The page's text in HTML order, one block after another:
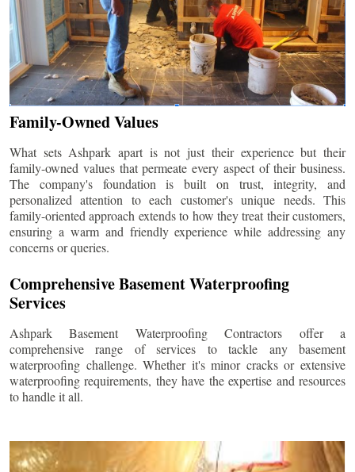
Family-Owned Values
What sets Ashpark apart is not just their experience but their
family-owned values that permeate every aspect of their business.
The company's foundation is built on trust, integrity, and
personalized attention to each customer's unique needs. This
family-oriented approach extends to how they treat their customers,
ensuring a warm and friendly experience while addressing any
concerns or queries.
Comprehensive Basement Waterproofing
Services
Ashpark Basement Waterproofing Contractors offer a
comprehensive range of services to tackle any basement
waterproofing challenge. Whether it's minor cracks or extensive
waterproofing requirements, they have the expertise and resources
to handle it all.